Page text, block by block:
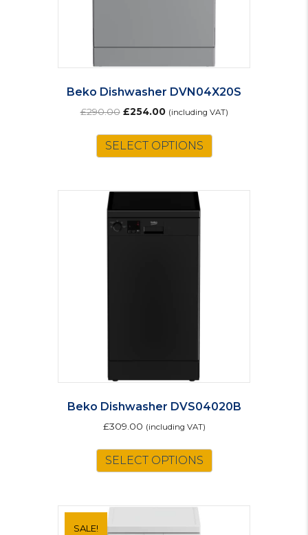
Beko Dishwasher DVN04X20S
£290.00 Original
was:
£290.00.
£254.00Current
is:
£254.00.
(including VAT)
SELECT OPTIONS
Beko Dishwasher DVS04020B
£309.00 (including VAT)
SELECT OPTIONS
SALE!